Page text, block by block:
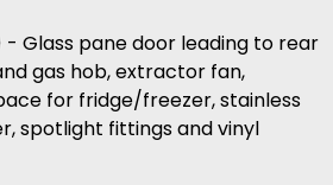
- Glass pane door leading to rear
gas hob, extractor fan,
for fridge/freezer, stainless
spotlight fittings and vinyl